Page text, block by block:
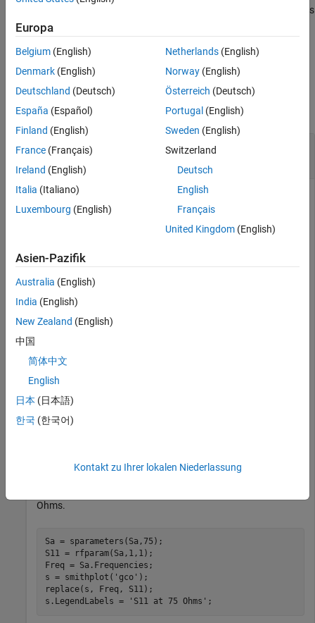
removes all current data and adds
new data to the Smith chart based on multiple data sets
containing frequencies corresponding to columns of the data
matrix.
Examples
collapse all
Replace S-Parameter Data on an existing Smith
Plot
Read S-parameter data.
amp = read(rfckt.amplifier,
Sa = sparameters(amp);
smithplot(Sa,[1,1],
Ohms.
Sa = sparameters(Sa,75);
S11 = rfparam(Sa,1,1);
Freq = Sa.Frequencies;
s = smithplot( 'gco' );
replace(s, Freq, S11);
s.LegendLabels =
'S11 at 75 Ohms'
Europa
Belgium (English)
Denmark (English)
Deutschland (Deutsch)
España (Español)
Finland (English)
France (Français)
Ireland (English)
Italia (Italiano)
Luxembourg (English)
Netherlands(English)
Norway(English)
Österreich (Deutsch)
Portugal (English)
Sweden (English)
Switzerland
Deutsch
English
Français
United Kingdom(English)
Asien-Pazifik
Australia (English)
India (English)
New Zealand (English)
中国
简体中文
English
日本 (日本語)
한국 (한국어)
Kontakt zu Ihrer lokalen Niederlassung